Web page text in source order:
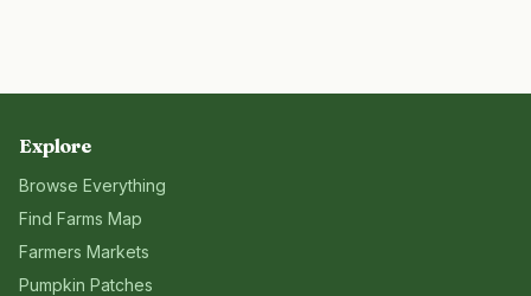
Explore
Browse Everything
Find Farms Map
Farmers Markets
Pumpkin Patches